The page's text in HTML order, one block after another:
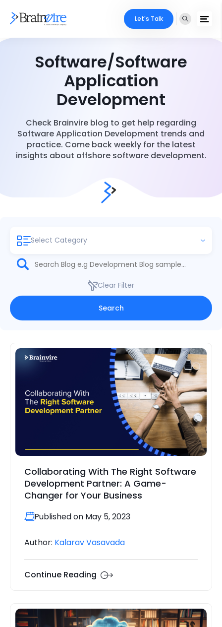
Let's Talk
Software/Software
Application
Development
Check Brainvire blog to get help regarding
Software Application Development trends and
practice. Come back weekly for the latest
insights about offshore software development.
Select Category
Clear Filter
Search
Collaborating With The Right Software
Development Partner: A Game-
Changer for Your Business
Published on May 5, 2023
Author: Kalarav Vasavada
Continue Reading